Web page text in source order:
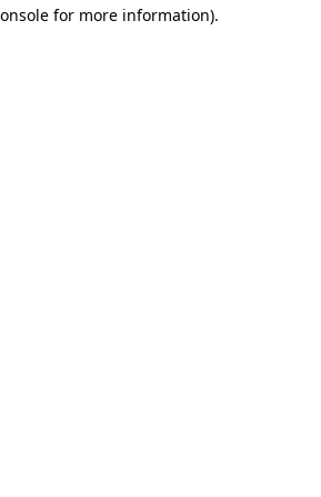
for more information).